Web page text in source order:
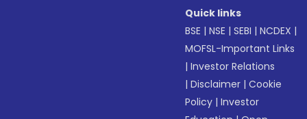
Quick links
BSE |NSE |SEBI |NCDEX |
MOFSL-Important Links
|Investor Relations
|Disclaimer |Cookie
Policy |Investor